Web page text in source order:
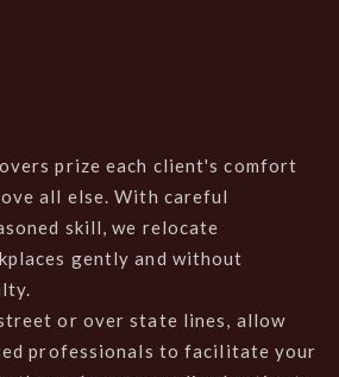
prize each client's comfort
all else. With careful
skill, we relocate
gently and without
or over state lines, allow
professionals to facilitate your